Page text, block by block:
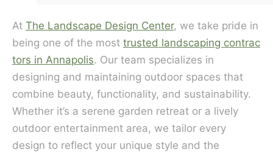
At The Landscape Design Center, we take pride in
being one of the most trusted landscaping contrac
tors in Annapolis. Our team specializes in
designing and maintaining outdoor spaces that
combine beauty, functionality, and sustainability.
Whether it’s a serene garden retreat or a lively
outdoor entertainment area, we tailor every
design to reflect your unique style and the